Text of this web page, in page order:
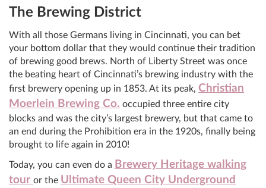
The Brewing District
With all those Germans living in Cincinnati, you can bet
your bottom dollar that they would continue their tradition
of brewing good brews. North of Liberty Street was once
the beating heart of Cincinnati’s brewing industry with the
first brewery opening up in 1853. At its peak, Christian
Moerlein Brewing Co. occupied three entire city
blocks and was the city’s largest brewery, but that came to
an end during the Prohibition era in the 1920s, finally being
brought to life again in 2010!
Today, you can even do a Brewery Heritage walking
tour or the Ultimate Queen City Underground